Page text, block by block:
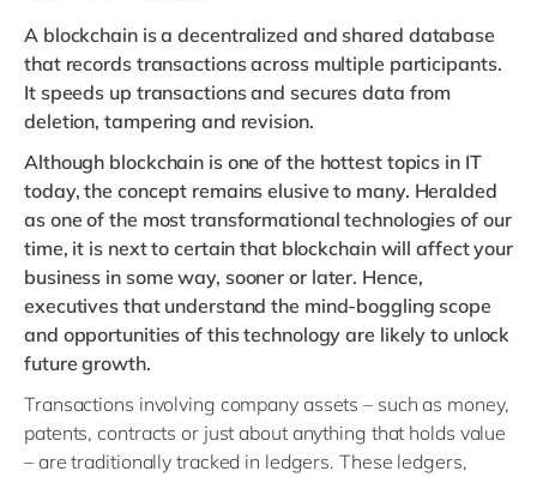
A blockchainis a decentralized and shared database
that records transactions across multiple participants.
It speeds up transactions and secures data from
deletion, tampering and revision.
Although blockchain is one of the hottest topics in IT
today, the concept remains elusive to many. Heralded
as one of the most transformational technologies of our
time, it is next to certain that blockchain will affect your
business in some way, sooner or later. Hence,
executives that understand the mind-boggling scope
and opportunities of this technology are likely to unlock
future growth.
Transactions involving company assets – such as money,
patents, contracts or just about anything that holds value
– are traditionally tracked in ledgers. These ledgers,